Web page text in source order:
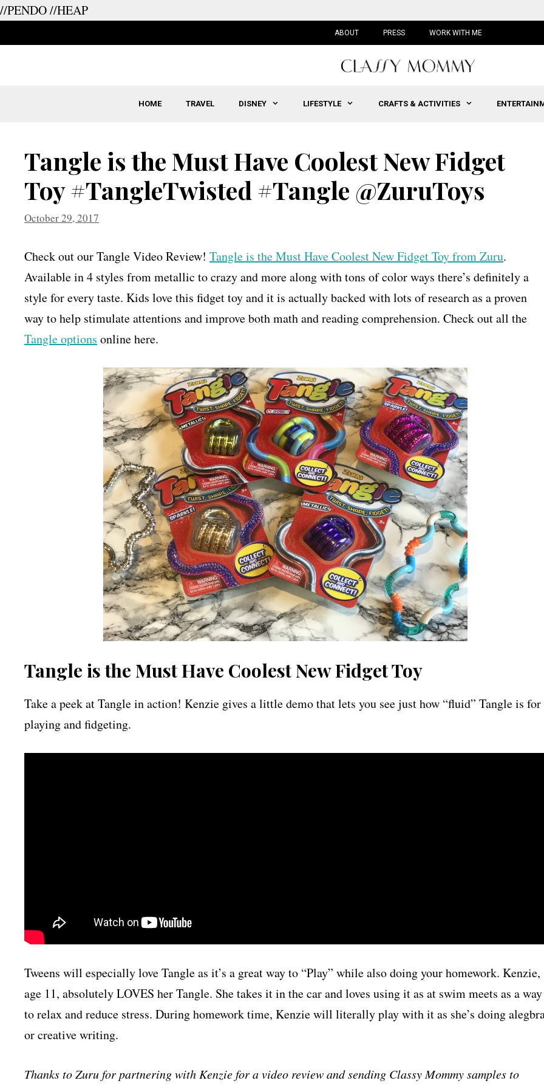
//PENDO//HEAP
ABOUT PRESS WORK WITH ME
HOME TRAVEL DISNEY LIFESTYLE CRAFTS & ACTIVITIES
Tangle is the Must Have Coolest New Fidget
Toy #TangleTwisted #Tangle @ZuruToys
October 29, 2017
Check out our Tangle Video Review! Tangle is the Must Have Coolest New Fidget Toy from Zuru.
Available in 4 styles from metallic to crazy and more along with tons of color ways there’s definitely a
style for every taste. Kids love this fidget toy and it is actually backed with lots of research as a proven
way to help stimulate attentions and improve both math and reading comprehension. Check out all the
Tangle options online here.
Tangle is the Must Have Coolest New Fidget Toy
Take a peek at Tangle in action! Kenzie gives a little demo that lets you see just how “fluid” Tangle is for
playing and fidgeting.
Tweens will especially love Tangle as it’s a great way to “Play” while also doing your homework. Kenzie,
age 11, absolutely LOVES her Tangle. She takes it in the car and loves using it as at swim meets as a way
to relax and reduce stress. During homework time, Kenzie will literally play with it as she’s doing
or creative writing.
Thanks to Zuru for partnering with Kenzie for a video review and sending Classy Mommy samples to